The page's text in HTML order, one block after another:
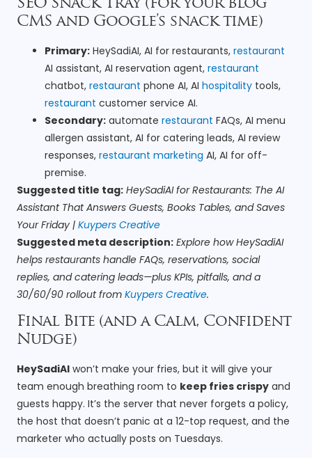
SEO Snack Tray (for your blog
CMS and Google’s snack time)
Primary: HeySadiAI, AI for restaurants, restaurant
AI assistant, AI reservation agent, restaurant
chatbot, restaurant phone AI, AI hospitality tools,
restaurant customer service AI.
Secondary: automate restaurant FAQs, AI menu
allergen assistant, AI for catering leads, AI review
responses, restaurant marketing AI, AI for off-
premise.
Suggested title tag: HeySadiAI for Restaurants: The AI
Assistant That Answers Guests, Books Tables, and Saves
Your Friday | Kuypers Creative
Suggested meta description: Explore how HeySadiAI
helps restaurants handle FAQs, reservations, social
replies, and catering leads—plus KPIs, pitfalls, and a
30/60/90 rollout from Kuypers Creative.
Final Bite (and a Calm, Confident
Nudge)
HeySadiAI won’t make your fries, but it will give your
team enough breathing room to keep fries crispy and
guests happy. It’s the server that never forgets a policy,
the host that doesn’t panic at a 12-top request, and the
marketer who actually posts on Tuesdays.